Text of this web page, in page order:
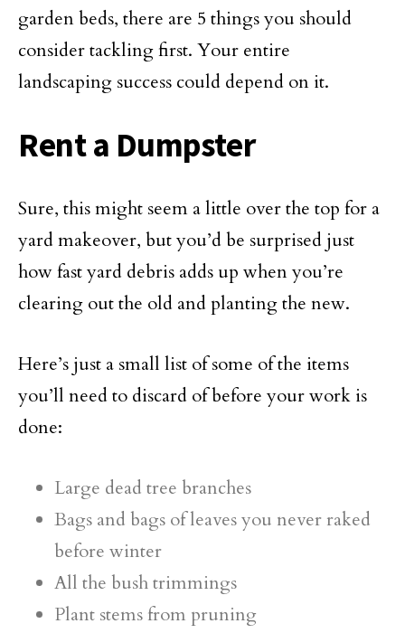
garden beds, there are 5 things you should
consider tackling first. Your entire
landscaping success could depend on it.
Rent a Dumpster
Sure, this might seem a little over the top for a
yard makeover, but you’d be surprised just
how fast yard debris adds up when you’re
clearing out the old and planting the new.
Here’s just a small list of some of the items
you’ll need to discard of before your work is
done:
Large dead tree branches
Bags and bags of leaves you never raked
before winter
All the bush trimmings
Plant stems from pruning